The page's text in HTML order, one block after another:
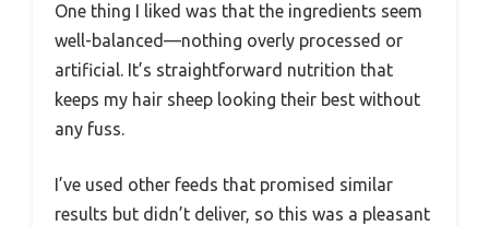
One thing I liked was that the ingredients seem
well-balanced—nothing overly processed or
artificial. It’s straightforward nutrition that
keeps my hair sheep looking their best without
any fuss.
I’ve used other feeds that promised similar
results but didn’t deliver, so this was a pleasant